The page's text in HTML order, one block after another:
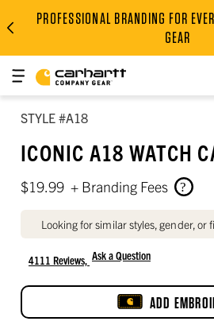
PROFESSIONAL BRANDING FOR
GEAR
STYLE #A18
ICONIC A18 WATCH
$19.99 + Branding Fees
Looking for similar styles, gender, or
4.5 out of 5 star rating
4111 Reviews, Ask a Question
ADD